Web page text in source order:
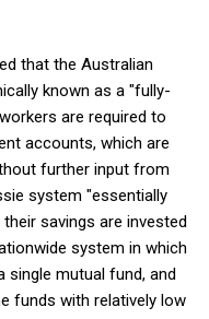
that the Australian
known as a "fully-
are required to
accounts, which are
further input from
system "essentially
savings are invested
system in which
single mutual fund, and
funds with relatively low